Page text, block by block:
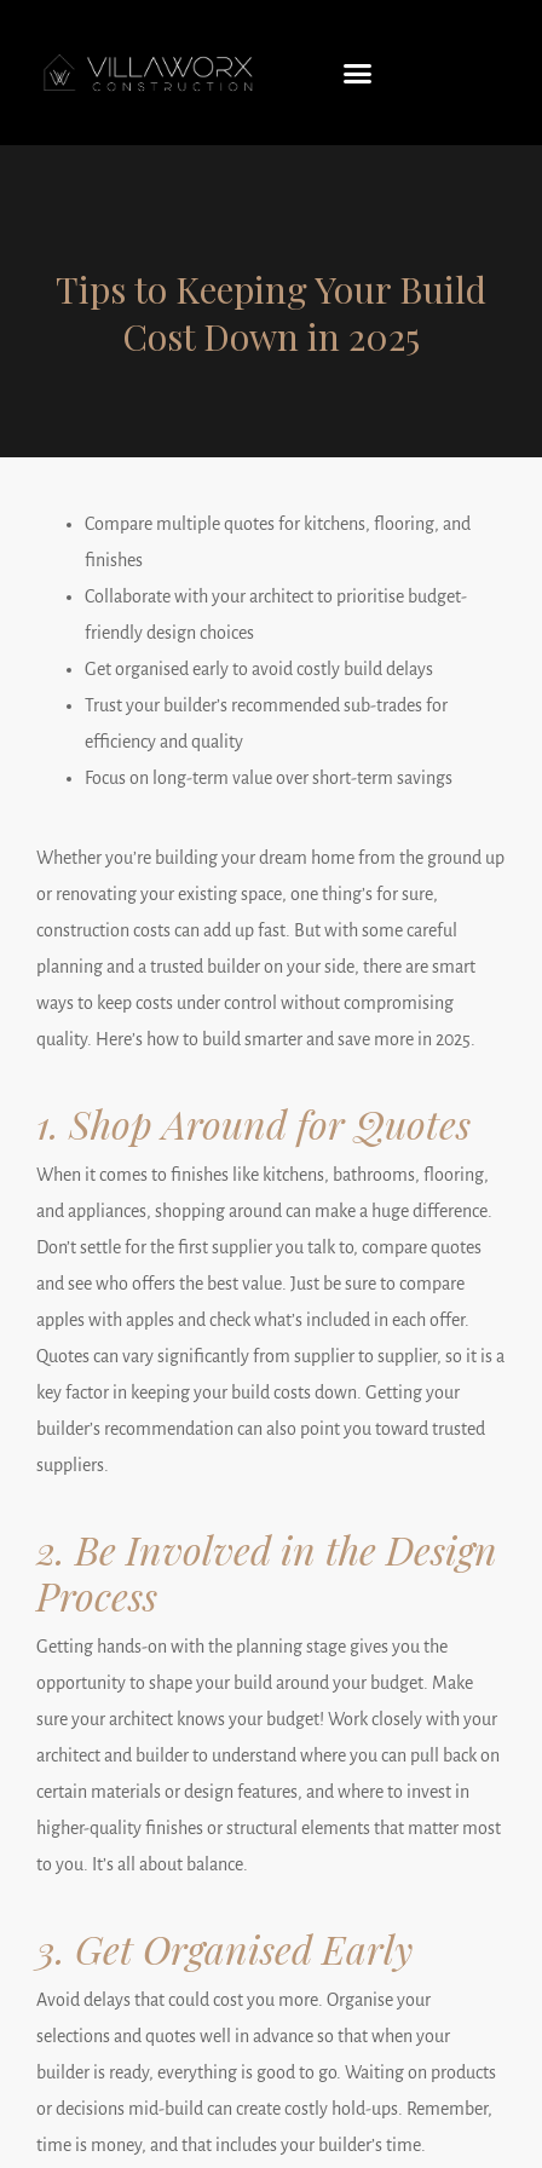
Tips to Keeping Your Build
Cost Down in 2025
Compare multiple quotes for kitchens, flooring, and
finishes
Collaborate with your architect to prioritise budget-
friendly design choices
Get organised early to avoid costly build delays
Trust your builder’s recommended sub-trades for
efficiency and quality
Focus on long-term value over short-term savings
Whether you’re building your dream home from the ground up
or renovating your existing space, one thing’s for sure,
construction costs can add up fast. But with some careful
planning and a trusted builder on your side, there are smart
ways to keep costs under control without compromising
quality. Here’s how to build smarter and save more in 2025.
1. Shop Around for Quotes
When it comes to finishes like kitchens, bathrooms, flooring,
and appliances, shopping around can make a huge difference.
Don’t settle for the first supplier you talk to, compare quotes
and see who offers the best value. Just be sure to compare
apples with apples and check what’s included in each offer.
Quotes can vary significantly from supplier to supplier, so it is a
key factor in keeping your build costs down. Getting your
builder’s recommendation can also point you toward trusted
suppliers.
2. Be Involved in the Design
Process
Getting hands-on with the planning stage gives you the
opportunity to shape your build around your budget. Make
sure your architect knows your budget! Work closely with your
architect and builder to understand where you can pull back on
certain materials or design features, and where to invest in
higher-quality finishes or structural elements that matter most
to you. It’s all about balance.
3. Get Organised Early
Avoid delays that could cost you more. Organise your
selections and quotes well in advance so that when your
builder is ready, everything is good to go. Waiting on products
or decisions mid-build can create costly hold-ups. Remember,
time is money, and that includes your builder’s time.